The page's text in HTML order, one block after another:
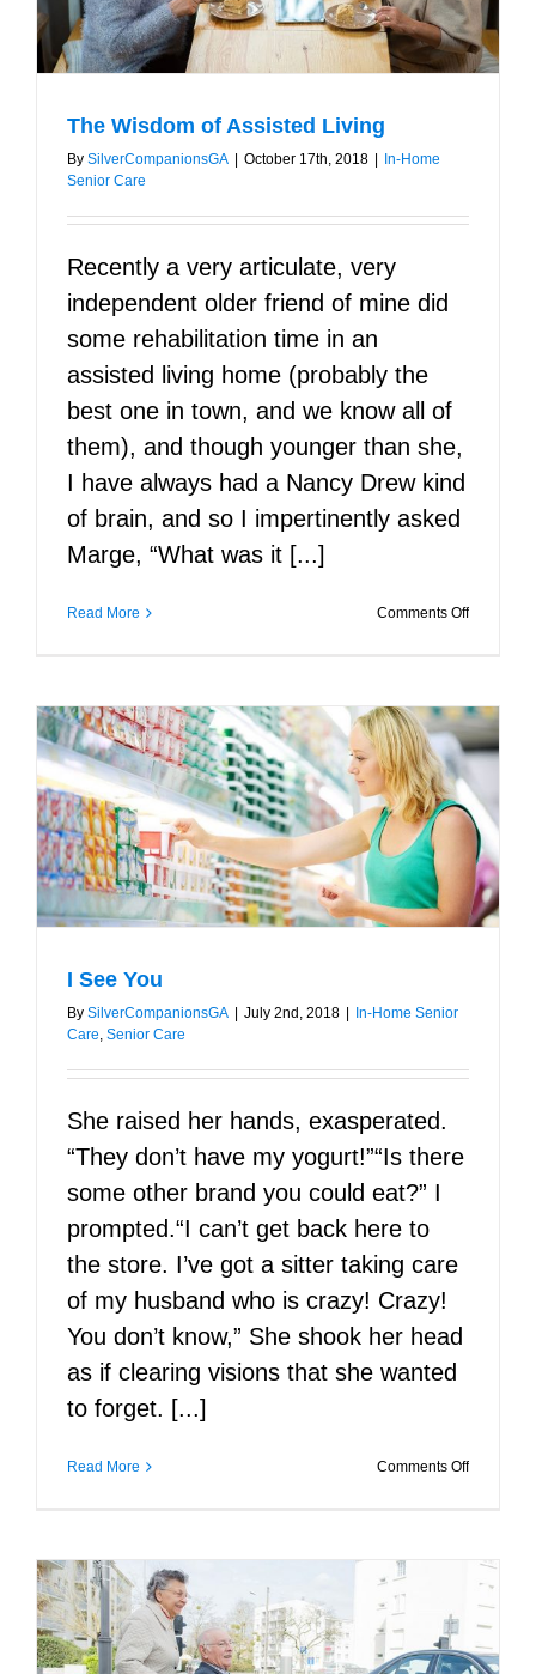
The Wisdom of Assisted Living
By SilverCompanionsGA October 17th, 2018
In-Home
Senior Care
Recently a very articulate, very
independent older friend of mine did
some rehabilitation time in an
assisted living home (probably the
best one in town, and we know all of
them), and though younger than she,
I have always had a Nancy Drew kind
of brain, and so I impertinently asked
Marge, “What was it [...]
Read More Comments Offon
Living
I See You
By SilverCompanionsGA July 2nd, 2018
In-Home Senior
Care, Senior Care
She raised her hands, exasperated.
“They don’t have my yogurt!”“Is there
some other brand you could eat?” I
prompted.“I can’t get back here to
the store. I’ve got a sitter taking care
of my husband who is crazy! Crazy!
You don’t know,” She shook her head
as if clearing visions that she wanted
to forget. [...]
Read More Comments Offon